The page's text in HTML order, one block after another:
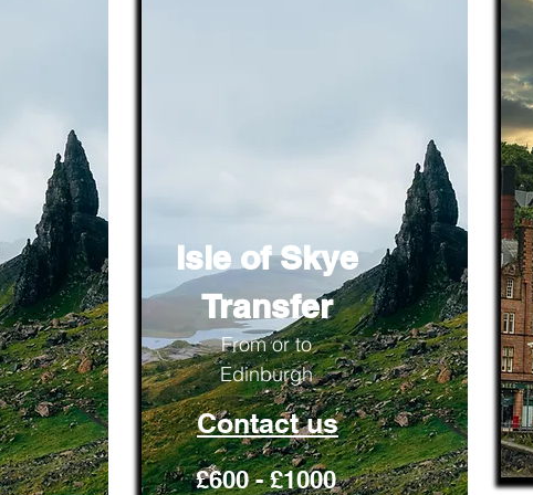
Isle of Skye
Transfer
From or to
Edinburgh
Contact us
£600 - £1000